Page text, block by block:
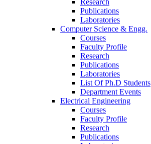
Research
Publications
Laboratories
Computer Science & Engg.
Courses
Faculty Profile
Research
Publications
Laboratories
List Of Ph.D Students
Department Events
Electrical Engineering
Courses
Faculty Profile
Research
Publications